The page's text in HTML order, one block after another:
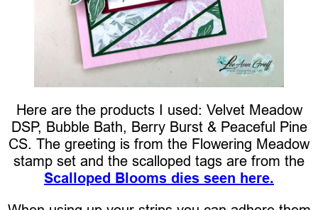
Here are the products I used: Velvet Meadow
DSP, Bubble Bath, Berry Burst & Peaceful Pine
CS. The greeting is from the Flowering Meadow
stamp set and the scalloped tags are from the
Scalloped Blooms dies seen here.